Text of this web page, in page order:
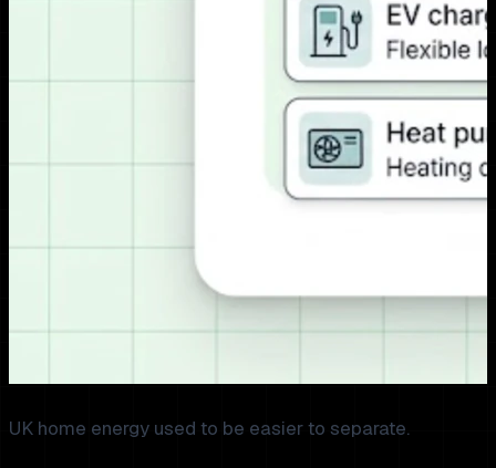
UK home energy used to be easier to separate.